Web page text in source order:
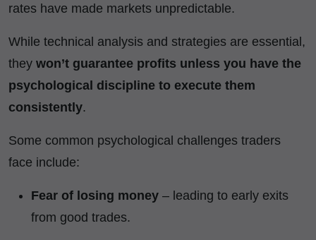
rates have made markets unpredictable.
While technical analysis and strategies are essential,
they won’t guarantee profits unless you have the
psychological discipline to execute them
consistently.
Some common psychological challenges traders
face include:
Fear of losing money – leading to early exits
from good trades.